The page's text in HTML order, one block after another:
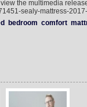
the multimedia
sealy-mattress-
bedroom comfort